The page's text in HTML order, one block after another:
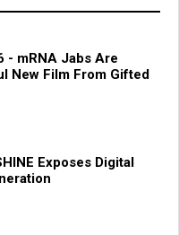
- mRNA Jabs Are
New Film From Gifted
Exposes Digital